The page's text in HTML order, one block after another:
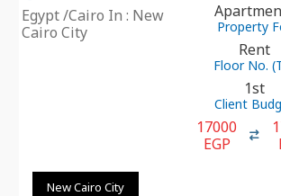
Egypt /Cairo In : New
Cairo City
Property
Rent
Floor No.
1st
Client
17000
EGP
New Cairo City